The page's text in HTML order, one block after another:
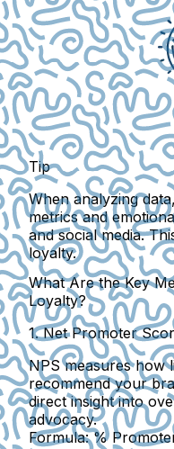
Tip
When analyzing
metrics and
and social media.
loyalty.
What Are the Key
Loyalty?
1. Net Promoter
NPS measures how
recommend your
direct insight into
advocacy.
Formula:%